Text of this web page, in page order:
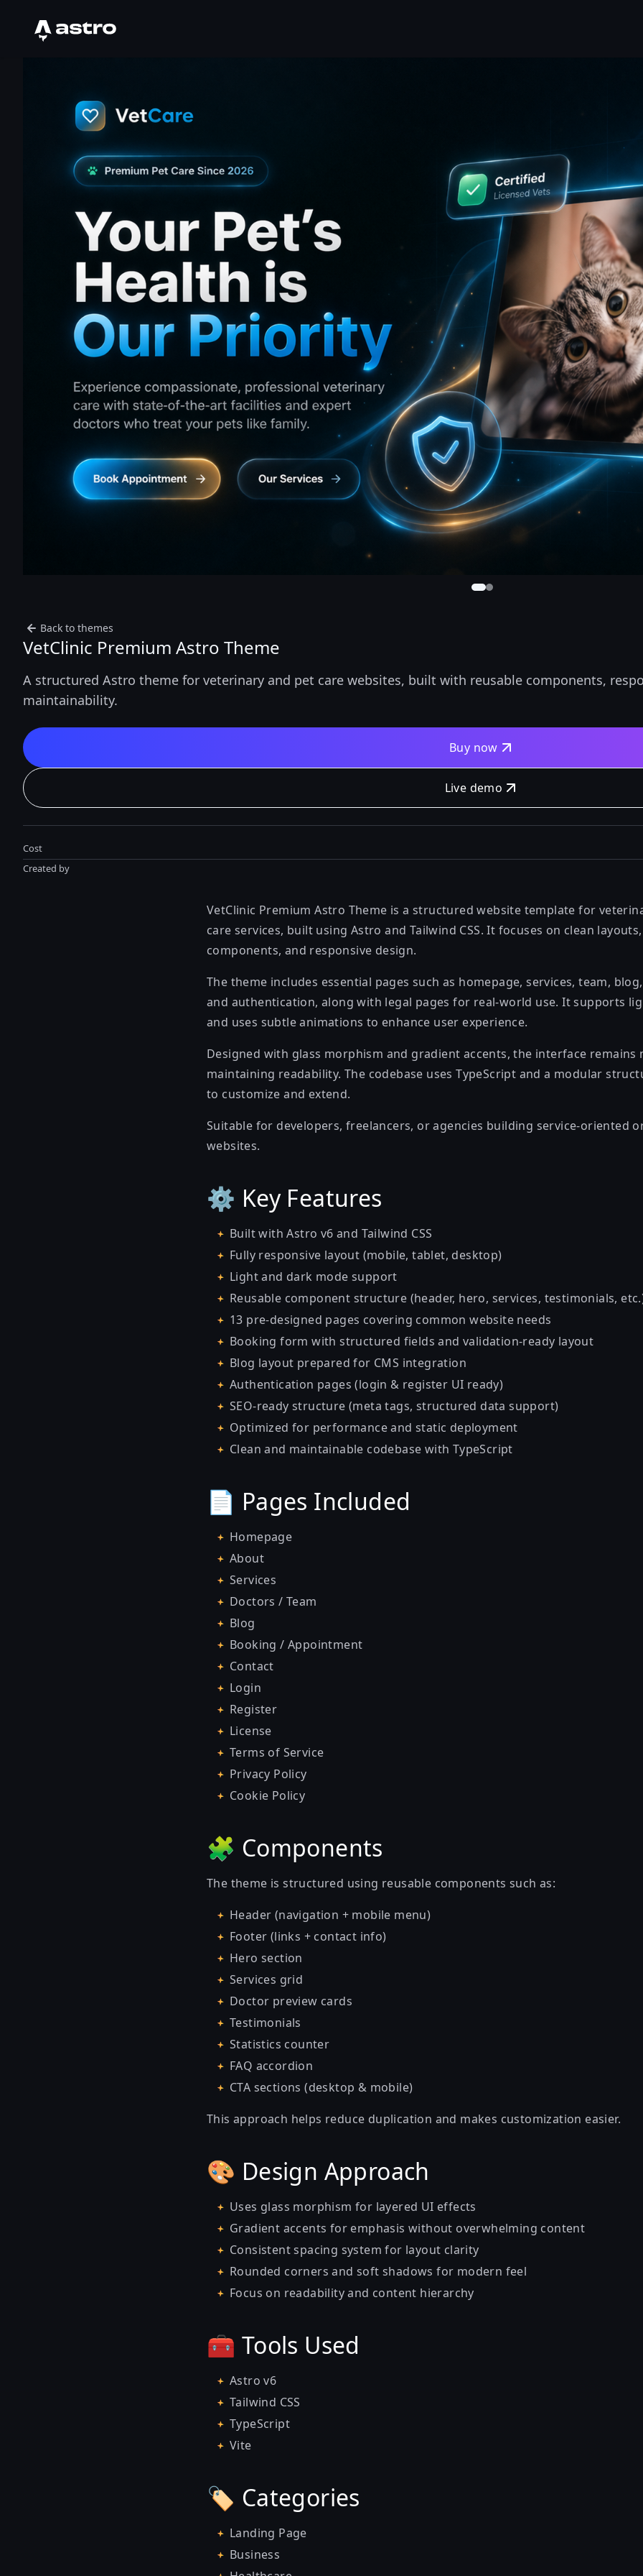
Astro Logo
Back to themes
VetClinic Premium Astro Theme
A structured Astro theme for veterinary and pet care websites, built with reusable components,
maintainability.
Buy now
Live demo
Cost
Created by
VetClinic Premium Astro Theme is a structured website template for
care services, built using Astro and Tailwind CSS. It focuses on clean
components, and responsive design.
The theme includes essential pages such as homepage, services, team,
and authentication, along with legal pages for real-world use. It supports
and uses subtle animations to enhance user experience.
Designed with glass morphism and gradient accents, the interface remains
maintaining readability. The codebase uses TypeScript and a modular
to customize and extend.
Suitable for developers, freelancers, or agencies building service-oriented
websites.
⚙️ Key Features
Built with Astro v6 and Tailwind CSS
Fully responsive layout (mobile, tablet, desktop)
Light and dark mode support
Reusable component structure (header, hero, services, testimonials,
13 pre-designed pages covering common website needs
Booking form with structured fields and validation-ready layout
Blog layout prepared for CMS integration
Authentication pages (login & register UI ready)
SEO-ready structure (meta tags, structured data support)
Optimized for performance and static deployment
Clean and maintainable codebase with TypeScript
📄 Pages Included
Homepage
About
Services
Doctors / Team
Blog
Booking / Appointment
Contact
Login
Register
License
Terms of Service
Privacy Policy
Cookie Policy
🧩 Components
The theme is structured using reusable components such as:
Header (navigation + mobile menu)
Footer (links + contact info)
Hero section
Services grid
Doctor preview cards
Testimonials
Statistics counter
FAQ accordion
CTA sections (desktop & mobile)
This approach helps reduce duplication and makes customization easier.
🎨 Design Approach
Uses glass morphism for layered UI effects
Gradient accents for emphasis without overwhelming content
Consistent spacing system for layout clarity
Rounded corners and soft shadows for modern feel
Focus on readability and content hierarchy
🧰 Tools Used
Astro v6
Tailwind CSS
TypeScript
Vite
🏷️ Categories
Landing Page
Business